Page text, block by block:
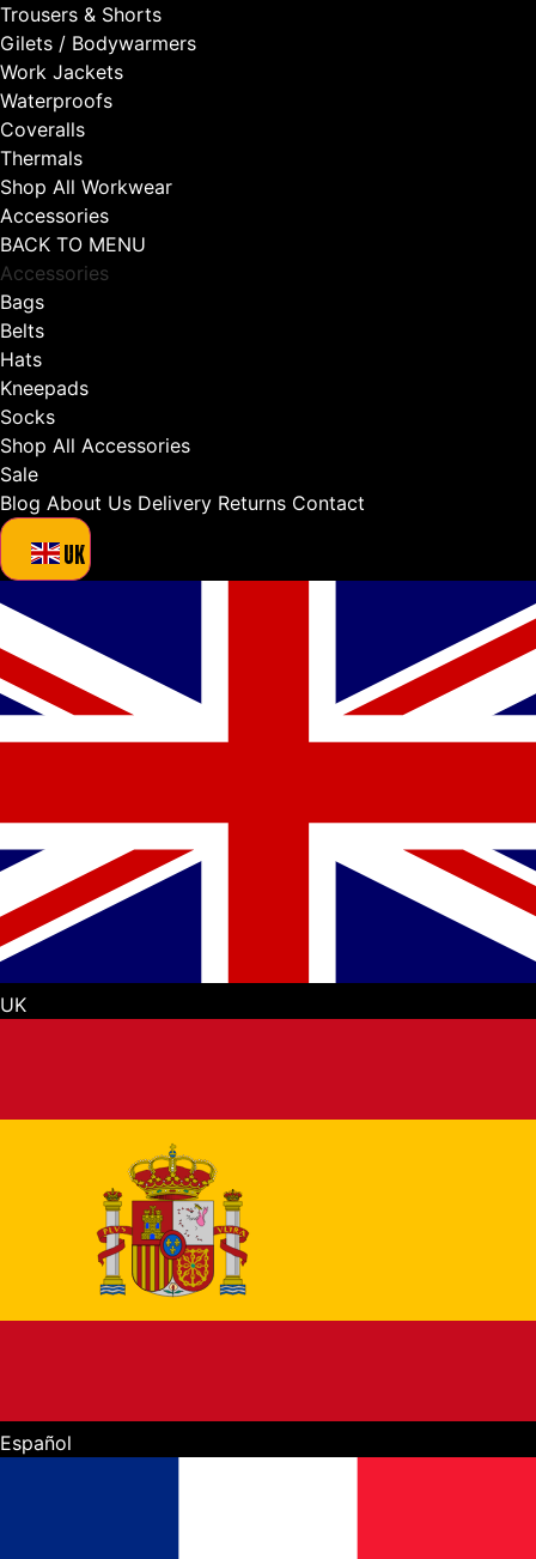
Trousers & Shorts
Gilets / Bodywarmers
Work Jackets
Waterproofs
Coveralls
Thermals
Shop All Workwear
Accessories
BACK TO MENU
Accessories
Bags
Belts
Hats
Kneepads
Socks
Shop All Accessories
Sale
Blog About Us Delivery Returns Contact
UK
UK
Español